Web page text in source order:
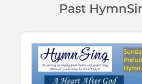
Past